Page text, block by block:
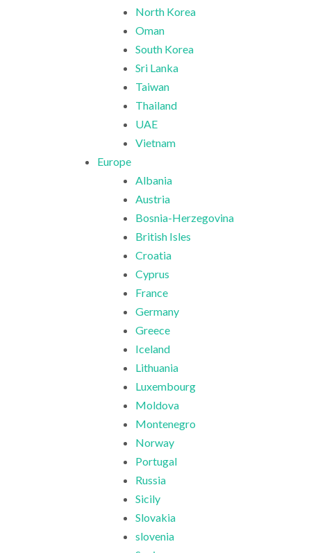
North Korea
Oman
South Korea
Sri Lanka
Taiwan
Thailand
UAE
Vietnam
Europe
Albania
Austria
Bosnia-Herzegovina
British Isles
Croatia
Cyprus
France
Germany
Greece
Iceland
Lithuania
Luxembourg
Moldova
Montenegro
Norway
Portugal
Russia
Sicily
Slovakia
slovenia